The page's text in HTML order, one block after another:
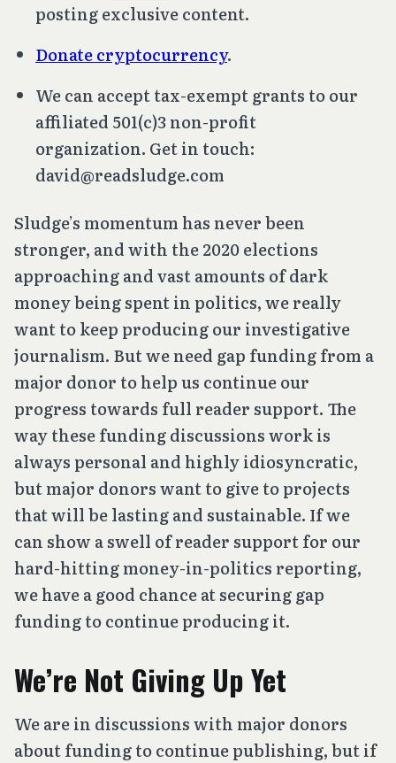
posting exclusive content.
Donate cryptocurrency.
We can accept tax-exempt grants to our
affiliated 501(c)3 non-profit
organization. Get in touch:
david@readsludge.com
Sludge’s momentum has never been
stronger, and with the 2020 elections
approaching and vast amounts of dark
money being spent in politics, we really
want to keep producing our investigative
journalism. But we need gap funding from a
major donor to help us continue our
progress towards full reader support. The
way these funding discussions work is
always personal and highly idiosyncratic,
but major donors want to give to projects
that will be lasting and sustainable. If we
can show a swell of reader support for our
hard-hitting money-in-politics reporting,
we have a good chance at securing gap
funding to continue producing it.
We’re Not Giving Up Yet
We are in discussions with major donors
about funding to continue publishing, but if